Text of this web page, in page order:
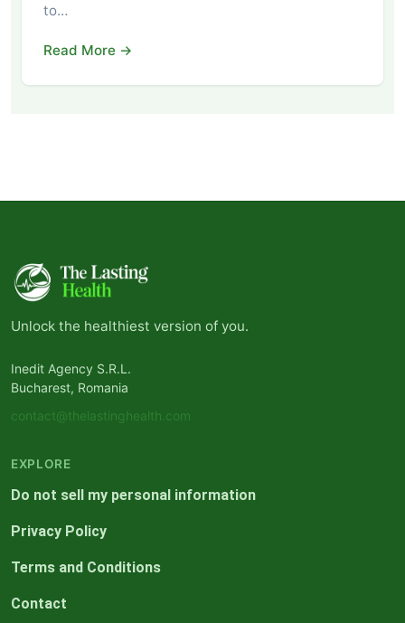
to…
Read More →
Unlock the healthiest version of you.
Inedit Agency S.R.L.
Bucharest, Romania
contact@thelastinghealth.com
EXPLORE
Do not sell my personal information
Privacy Policy
Terms and Conditions
Contact